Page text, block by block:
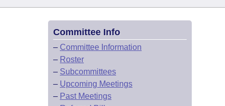
Committee Info
– Committee Information
– Roster
– Subcommittees
– Upcoming Meetings
– Past Meetings